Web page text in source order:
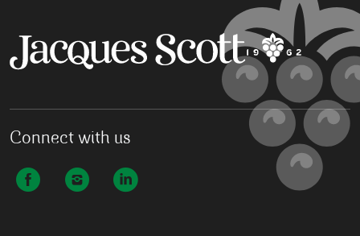
Connect with us